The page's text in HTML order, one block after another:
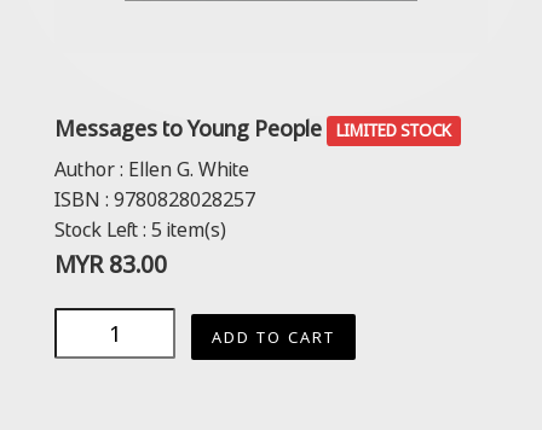
Messages to Young People LIMITED STOCK
Author : Ellen G. White
ISBN : 9780828028257
Stock Left : 5 item(s)
MYR 83.00
ADD TO CART